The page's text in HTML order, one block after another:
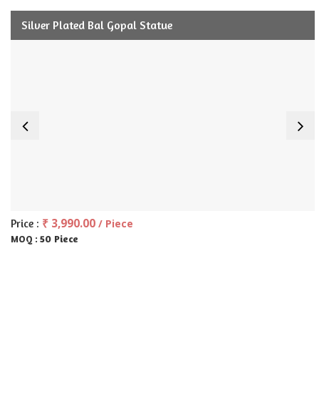
Silver Plated Bal Gopal Statue
Price : ₹ 3,990.00 / Piece
MOQ : 50 Piece